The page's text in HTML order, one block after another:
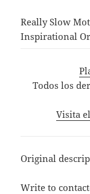
Really Slow
Inspirational
Todos los
Visita
Original
Write to